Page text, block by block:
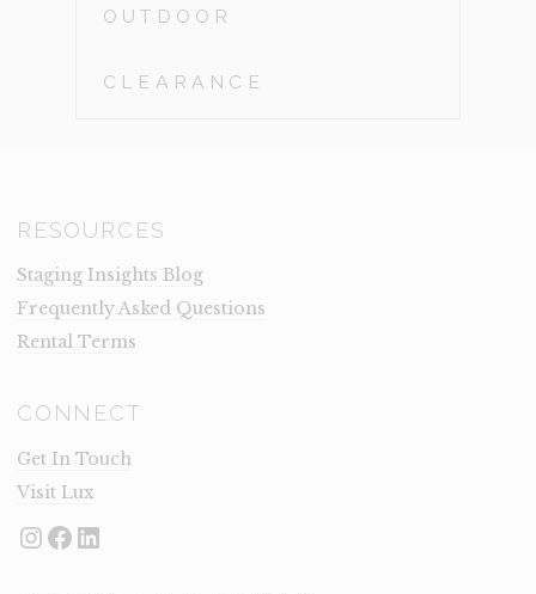
OUTDOOR
CLEARANCE
RESOURCES
Staging Insights Blog
Frequently Asked Questions
Rental Terms
CONNECT
Get In Touch
Visit Lux
Instagram
Facebook
LinkedIn